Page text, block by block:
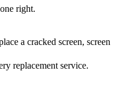
right.
a cracked screen, screen
replacement service.